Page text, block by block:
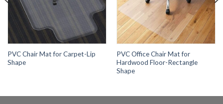
PVC Chair Mat for Carpet-Lip
Shape
PVC Office Chair Mat for
Hardwood Floor-Rectangle
Shape